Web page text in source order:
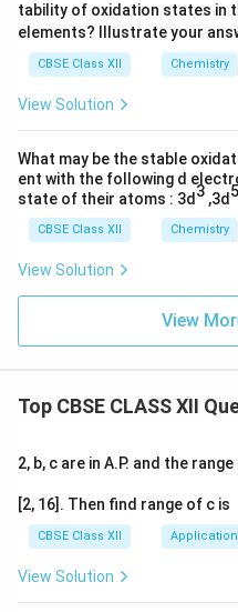
tability of oxidation states in
elements? Illustrate your
CBSE Class XII Chemistry
View Solution
What may be the stable
ent with the following d
state of their atoms : 3d 3 ,3d 5
CBSE Class XII Chemistry
View Solution
View
Top CBSE CLASS XII
2, b, c are in A.P. and the
[2, 16]. Then find range of c is
CBSE Class XII
View Solution